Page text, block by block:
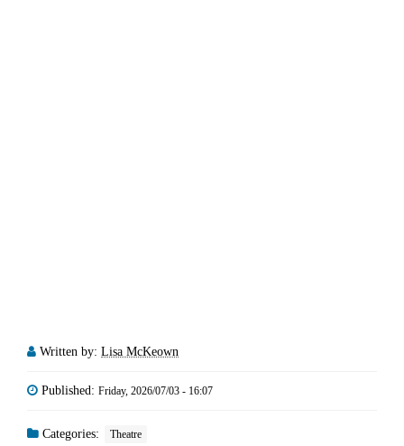
Written by: Lisa McKeown
Published: Friday, 2026/07/03 - 16:07
Categories: Theatre